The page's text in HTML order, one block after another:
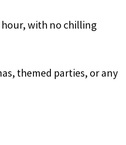
hour, with no chilling
themed parties, or any